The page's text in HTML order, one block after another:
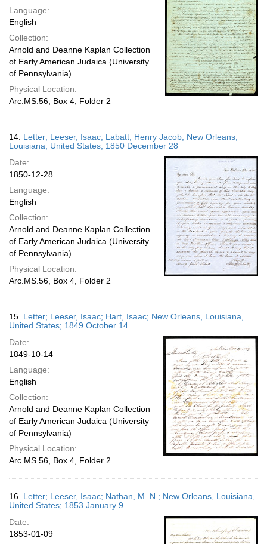
Language:
English
Collection:
Arnold and Deanne Kaplan Collection
of Early American Judaica (University
of Pennsylvania)
Physical Location:
Arc.MS.56, Box 4, Folder 2
14. Letter; Leeser, Isaac; Labatt, Henry Jacob; New Orleans,
Louisiana, United States; 1850 December 28
Date:
1850-12-28
Language:
English
Collection:
Arnold and Deanne Kaplan Collection
of Early American Judaica (University
of Pennsylvania)
Physical Location:
Arc.MS.56, Box 4, Folder 2
15. Letter; Leeser, Isaac; Hart, Isaac; New Orleans, Louisiana,
United States; 1849 October 14
Date:
1849-10-14
Language:
English
Collection:
Arnold and Deanne Kaplan Collection
of Early American Judaica (University
of Pennsylvania)
Physical Location:
Arc.MS.56, Box 4, Folder 2
16. Letter; Leeser, Isaac; Nathan, M. N.; New Orleans, Louisiana,
United States; 1853 January 9
Date:
1853-01-09